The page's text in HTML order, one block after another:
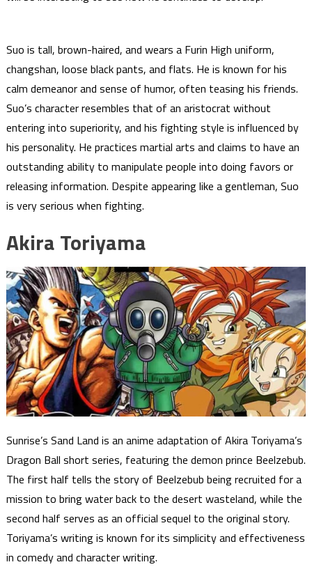
Suo is tall, brown-haired, and wears a Furin High uniform,
changshan, loose black pants, and flats. He is known for his
calm demeanor and sense of humor, often teasing his friends.
Suo’s character resembles that of an aristocrat without
entering into superiority, and his fighting style is influenced by
his personality. He practices martial arts and claims to have an
outstanding ability to manipulate people into doing favors or
releasing information. Despite appearing like a gentleman, Suo
is very serious when fighting.
Akira Toriyama
Sunrise’s Sand Land is an anime adaptation of Akira Toriyama’s
Dragon Ball short series, featuring the demon prince Beelzebub.
The first half tells the story of Beelzebub being recruited for a
mission to bring water back to the desert wasteland, while the
second half serves as an official sequel to the original story.
Toriyama’s writing is known for its simplicity and effectiveness
in comedy and character writing.